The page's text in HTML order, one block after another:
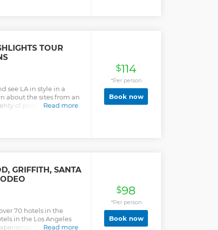
TOUR
see LA in style in a
about the sites from an
of photo
Read more
$114
*Per person
Book now
GRIFFITH, SANTA
70 hotels in the
in the Los Angeles
of the area’s
Read more
$98
*Per person
Book now